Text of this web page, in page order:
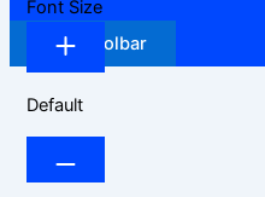
Hide Toolbar
Font Size
Default